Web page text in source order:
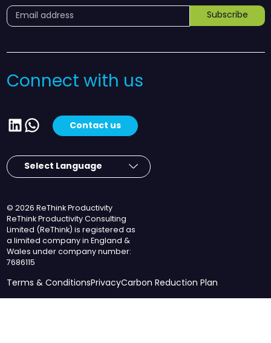
Subscribe
Connect with us
LinkedIn
WhatsApp
Contact us
© 2026 ReThink Productivity
ReThink Productivity Consulting
Limited (ReThink) is registered as
a limited company in England &
Wales under company number:
7686115
Terms & ConditionsPrivacyCarbon Reduction Plan